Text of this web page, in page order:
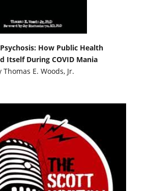
How Public Health
Itself During COVID Mania
Thomas E. Woods, Jr.